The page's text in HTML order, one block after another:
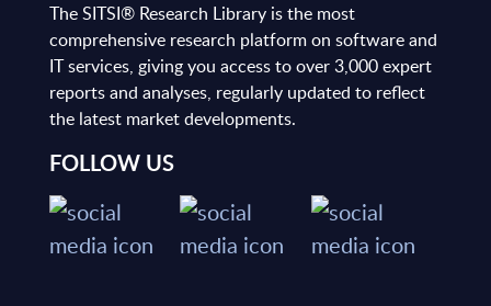
The SITSI® Research Library is the most
comprehensive research platform on software and
IT services, giving you access to over 3,000 expert
reports and analyses, regularly updated to reflect
the latest market developments.
FOLLOW US